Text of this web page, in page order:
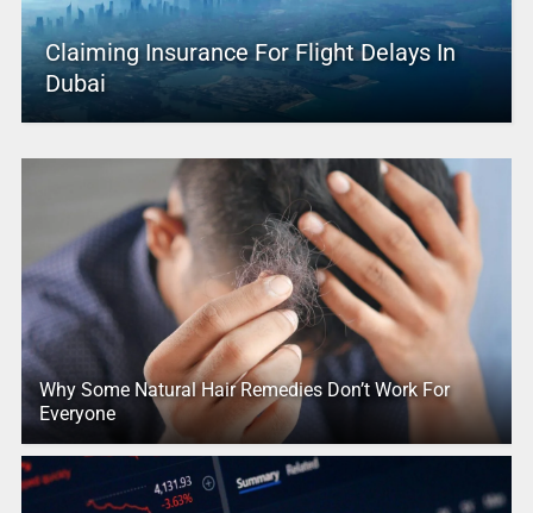
Claiming Insurance For Flight Delays In
Dubai
Why Some Natural Hair Remedies Don’t Work For
Everyone